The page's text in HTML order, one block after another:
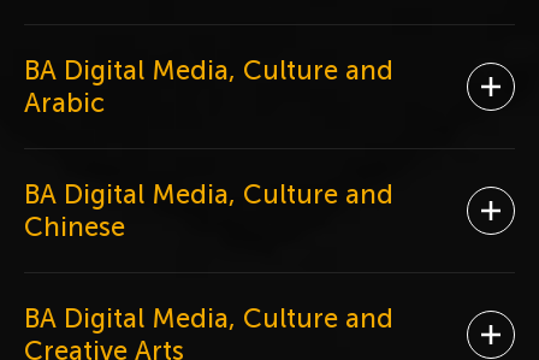
BA Digital Media, Culture and
Arabic
BA Digital Media, Culture and
Chinese
BA Digital Media, Culture and
Creative Arts